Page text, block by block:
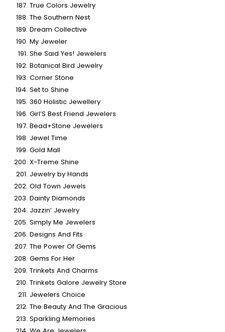
True Colors Jewelry
The Southern Nest
Dream Collective
My Jeweler
She Said Yes! Jewelers
Botanical Bird Jewelry
Corner Stone
Set to Shine
360 Holistic Jewellery
Girl’S Best Friend Jewelers
Bead+Stone Jewelers
Jewel Time
Gold Mall
X-Treme Shine
Jewelry by Hands
Old Town Jewels
Dainty Diamonds
Jazzin’ Jewelry
Simply Me Jewelers
Designs And Fits
The Power Of Gems
Gems For Her
Trinkets And Charms
Trinkets Galore Jewelry Store
Jewelers Choice
The Beauty And The Gracious
Sparkling Memories